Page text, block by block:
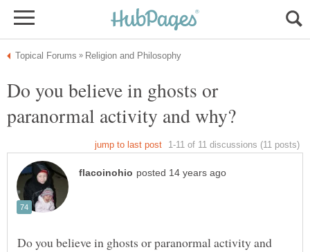
Do you believe in ghosts or
Do you believe in ghosts or paranormal activity and